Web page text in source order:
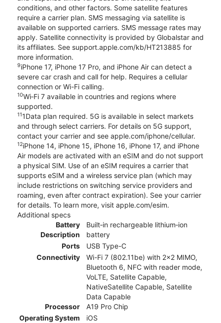
conditions, and other factors. Some satellite features
require a carrier plan. SMS messaging via satellite is
available on supported carriers. SMS message rates may
apply. Satellite connectivity is provided by Globalstar and
its affiliates. See support.apple.com/kb/HT213885 for
more information.
9iPhone 17, iPhone 17 Pro, and iPhone Air can detect a
severe car crash and call for help. Requires a cellular
connection or Wi-Fi calling.
10Wi‑Fi 7 available in countries and regions where
supported.
111Data plan required. 5G is available in select markets
and through select carriers. For details on 5G support,
contact your carrier and see apple.com/iphone/cellular.
12iPhone 14, iPhone 15, iPhone 16, iPhone 17, and iPhone
Air models are activated with an eSIM and do not support
a physical SIM. Use of an eSIM requires a carrier that
supports eSIM and a wireless service plan (which may
include restrictions on switching service providers and
roaming, even after contract expiration). See your carrier
for details. To learn more, visit apple.com/esim.
Additional specs
Battery
Description
Built‑in rechargeable lithium‑ion
battery
Ports
USB Type-C
Connectivity
Wi-Fi 7 (802.11be) with 2x2 MIMO,
Bluetooth 6, NFC with reader mode,
VoLTE, Satellite Capable,
NativeSatellite Capable, Satellite
Data Capable
Processor
A19 Pro Chip
Operating System
iOS